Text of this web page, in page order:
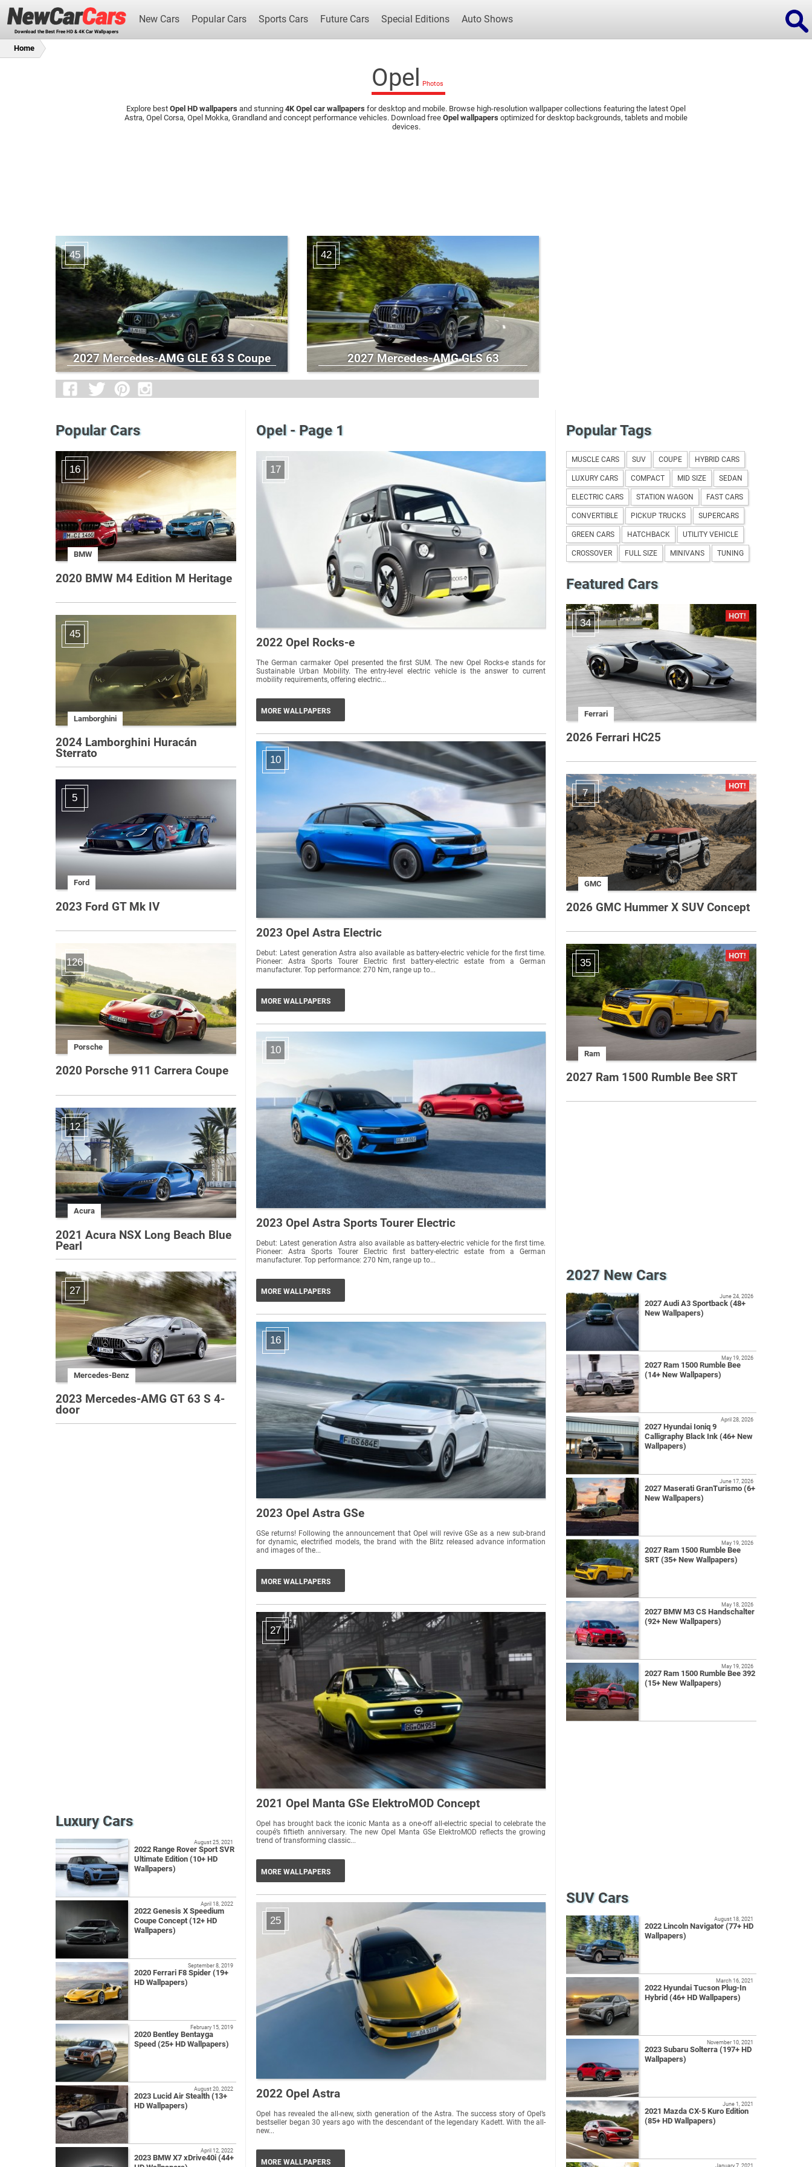
Download the Best Free HD & 4K Car Wallpapers
New Cars Popular Cars Sports Cars Future Cars Special Editions Auto Shows
New Cars Popular Cars Future Cars Special Editions
Home
Opel
Explore best Opel HD wallpapers and stunning 4K Opel car wallpapers for desktop and mobile. Browse high-resolution wallpaper collections featuring the latest Opel
Astra, Opel Corsa, Opel Mokka, Grandland and concept performance vehicles. Download free Opel wallpapers optimized for desktop backgrounds, tablets and mobile
devices.
45
2027 Mercedes-AMG GLE 63 S Coupe
42
2027 Mercedes-AMG GLS 63
Popular Cars
16
BMW
2020 BMW M4 Edition M Heritage
45
Lamborghini
2024 Lamborghini Huracán
Sterrato
5
Ford
2023 Ford GT Mk IV
126
Porsche
2020 Porsche 911 Carrera Coupe
12
Acura
2021 Acura NSX Long Beach Blue
Pearl
27
Mercedes-Benz
2023 Mercedes-AMG GT 63 S 4-
door
Luxury Cars
2022 Range Rover Sport SVR
Ultimate Edition (10+ HD
Wallpapers)
August 25, 2021
2022 Genesis X Speedium
Coupe Concept (12+ HD
Wallpapers)
April 18, 2022
2020 Ferrari F8 Spider (19+
HD Wallpapers)
September 8, 2019
2020 Bentley Bentayga
Speed (25+ HD Wallpapers)
February 15, 2019
2023 Lucid Air Stealth (13+
HD Wallpapers)
August 20, 2022
2023 BMW X7 xDrive40i (44+
April 12, 2022
Opel - Page 1
17
2022 Opel Rocks-e
The German carmaker Opel presented the first SUM. The new Opel Rocks-e stands for
Sustainable Urban Mobility. The entry-level electric vehicle is the answer to current
mobility requirements, offering electric...
MORE WALLPAPERS
10
2023 Opel Astra Electric
Debut: Latest generation Astra also available as battery-electric vehicle for the first time.
Pioneer: Astra Sports Tourer Electric first battery-electric estate from a German
manufacturer. Top performance: 270 Nm, range up to...
MORE WALLPAPERS
10
2023 Opel Astra Sports Tourer Electric
Debut: Latest generation Astra also available as battery-electric vehicle for the first time.
Pioneer: Astra Sports Tourer Electric first battery-electric estate from a German
manufacturer. Top performance: 270 Nm, range up to...
MORE WALLPAPERS
16
2023 Opel Astra GSe
GSe returns! Following the announcement that Opel will revive GSe as a new sub-brand
for dynamic, electrified models, the brand with the Blitz released advance information
and images of the...
MORE WALLPAPERS
27
2021 Opel Manta GSe ElektroMOD Concept
Opel has brought back the iconic Manta as a one-off all-electric special to celebrate the
coupé’s fiftieth anniversary. The new Opel Manta GSe ElektroMOD reflects the growing
trend of transforming classic...
MORE WALLPAPERS
25
2022 Opel Astra
Opel has revealed the all-new, sixth generation of the Astra. The success story of Opel’s
bestseller began 30 years ago with the descendant of the legendary Kadett. With the all-
new...
MORE WALLPAPERS
Popular Tags
MUSCLE CARS SUV COUPE HYBRID CARS
LUXURY CARS COMPACT MID SIZE SEDAN
ELECTRIC CARS STATION WAGON FAST CARS
CONVERTIBLE PICKUP TRUCKS SUPERCARS
GREEN CARS HATCHBACK UTILITY VEHICLE
CROSSOVER FULL SIZE MINIVANS TUNING
Featured Cars
34
Ferrari
2026 Ferrari HC25
7
GMC
2026 GMC Hummer X SUV Concept
35
Ram
2027 Ram 1500 Rumble Bee SRT
2027 New Cars
2027 Audi A3 Sportback (48+
New Wallpapers)
June 24, 2026
2027 Ram 1500 Rumble Bee
(14+ New Wallpapers)
May 19, 2026
2027 Hyundai Ioniq 9
Calligraphy Black Ink (46+ New
Wallpapers)
April 28, 2026
2027 Maserati GranTurismo (6+
New Wallpapers)
June 17, 2026
2027 Ram 1500 Rumble Bee
SRT (35+ New Wallpapers)
May 19, 2026
2027 BMW M3 CS Handschalter
(92+ New Wallpapers)
May 18, 2026
2027 Ram 1500 Rumble Bee 392
(15+ New Wallpapers)
May 19, 2026
SUV Cars
2022 Lincoln Navigator (77+ HD
Wallpapers)
August 18, 2021
2022 Hyundai Tucson Plug-In
Hybrid (46+ HD Wallpapers)
March 16, 2021
2023 Subaru Solterra (197+ HD
Wallpapers)
November 10, 2021
2021 Mazda CX-5 Kuro Edition
(85+ HD Wallpapers)
June 1, 2021